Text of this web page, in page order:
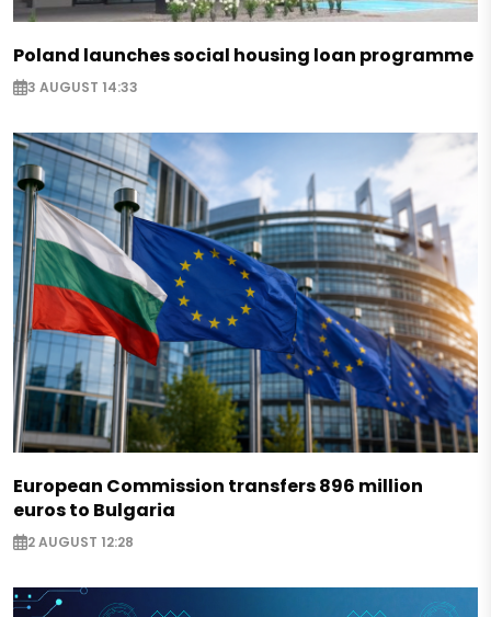
Poland launches social housing loan programme
3 AUGUST 14:33
European Commission transfers 896 million
euros to Bulgaria
2 AUGUST 12:28